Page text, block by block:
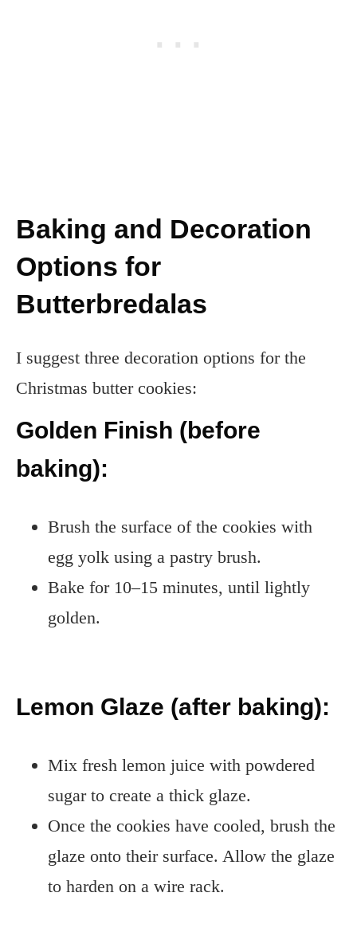
Baking and Decoration
Options for
Butterbredalas
I suggest three decoration options for the
Christmas butter cookies:
Golden Finish (before
baking):
Brush the surface of the cookies with
egg yolk using a pastry brush.
Bake for 10–15 minutes, until lightly
golden.
Lemon Glaze (after baking):
Mix fresh lemon juice with powdered
sugar to create a thick glaze.
Once the cookies have cooled, brush the
glaze onto their surface. Allow the glaze
to harden on a wire rack.